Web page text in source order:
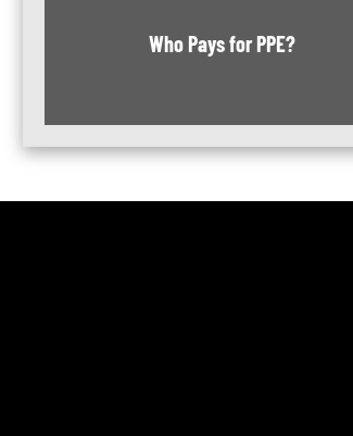
Who Pays for PPE?